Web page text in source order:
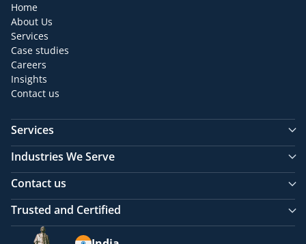
Home
About Us
Services
Case studies
Careers
Insights
Contact us
Services
Industries We Serve
Contact us
Trusted and Certified